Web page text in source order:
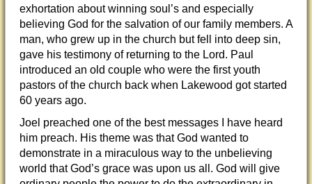
exhortation about winning soul’s and especially
believing God for the salvation of our family members. A
man, who grew up in the church but fell into deep sin,
gave his testimony of returning to the Lord. Paul
introduced an old couple who were the first youth
pastors of the church back when Lakewood got started
60 years ago.
Joel preached one of the best messages I have heard
him preach. His theme was that God wanted to
demonstrate in a miraculous way to the unbelieving
world that God’s grace was upon us all. God will give